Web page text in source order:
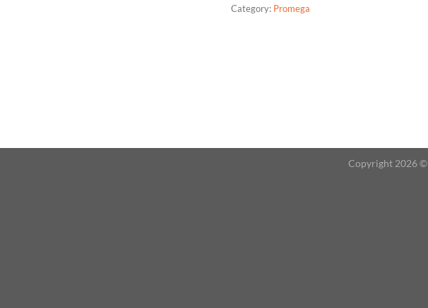
Category: Promega
Copyright 2026 ©